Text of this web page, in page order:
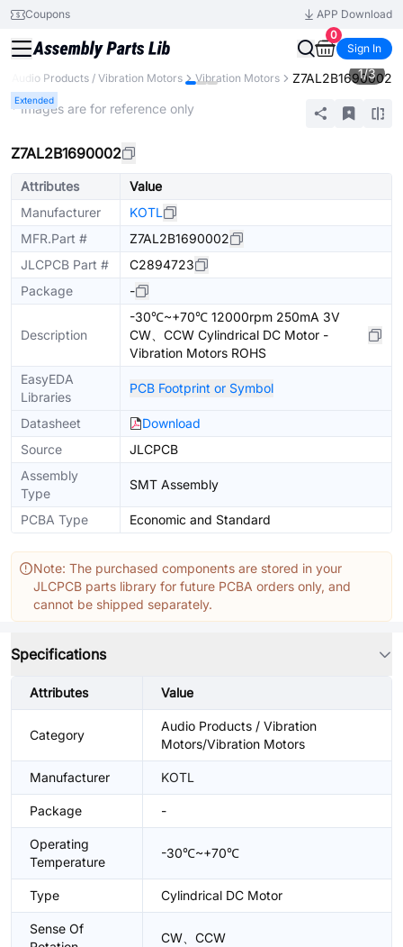
Coupons
APP Download
0
Sign In
Audio Products / Vibration Motors Vibration Motors Z7AL2B1690002
Extended
1/3
* Images are for reference only
Z7AL2B1690002
Attributes
Value
Manufacturer
KOTL
MFR.Part #
Z7AL2B1690002
JLCPCB Part #
C2894723
Package
-
Description
-30℃~+70℃ 12000rpm 250mA 3V
CW、CCW Cylindrical DC Motor -
Vibration Motors ROHS
EasyEDA
Libraries
PCB Footprint or Symbol
Datasheet
Download
Source
JLCPCB
Assembly
Type
SMT Assembly
PCBA Type Economic and Standard
Note: The purchased components are stored in your
JLCPCB parts library for future PCBA orders only, and
cannot be shipped separately.
Specifications
Attributes Value
Category
Audio Products / Vibration
Motors/Vibration Motors
Manufacturer KOTL
Package -
Operating
Temperature
-30℃~+70℃
Type Cylindrical DC Motor
Sense Of
CW、CCW